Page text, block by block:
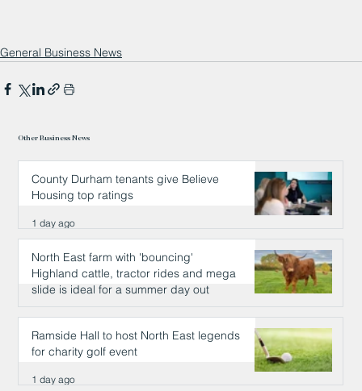
General Business News
Other Business News
County Durham tenants give Believe
Housing top ratings
1 day ago
North East farm with 'bouncing'
Highland cattle, tractor rides and mega
slide is ideal for a summer day out
1 day ago
Ramside Hall to host North East legends
for charity golf event
1 day ago